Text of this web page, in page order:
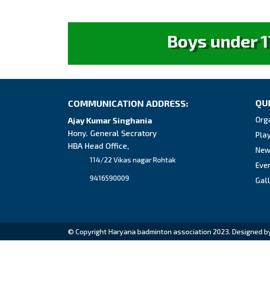
Boys under
COMMUNICATION ADDRESS:
Ajay Kumar Singhania
Hony. General Secratory
HBA Head Office,
114/22 Vikas nagar Rohtak
9416590009
© Copyright Haryana badminton association 2023. Designed